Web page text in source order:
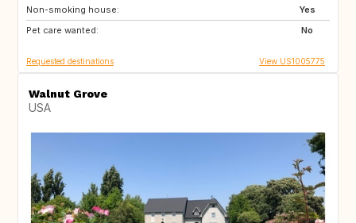
Non-smoking house:
Yes
Pet care wanted:
No
FI
HR
Requested destinations View US1005775
Walnut Grove
USA